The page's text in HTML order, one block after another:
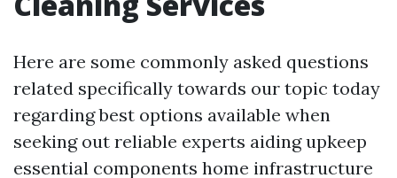
Here are some commonly asked questions
related specifically towards our topic today
regarding best options available when
seeking out reliable experts aiding upkeep
essential components home infrastructure